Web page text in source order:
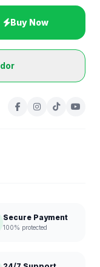
Buy Now
Secure Payment
100% protected